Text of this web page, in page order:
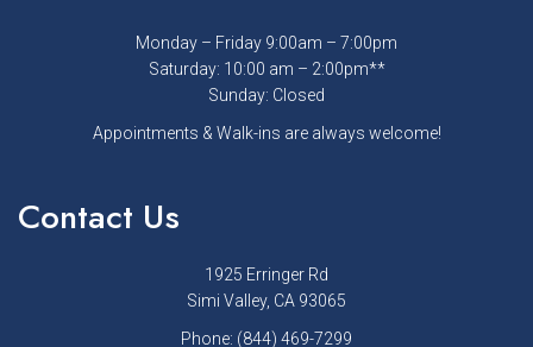
Monday – Friday 9:00am – 7:00pm
Saturday: 10:00 am – 2:00pm**
Sunday: Closed
Appointments & Walk-ins are always welcome!
Contact Us
1925 Erringer Rd
Simi Valley, CA 93065
Phone: (844) 469-7299